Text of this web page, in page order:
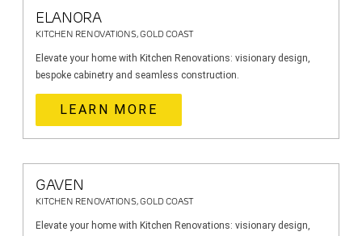
ELANORA
KITCHEN RENOVATIONS, GOLD COAST
Elevate your home with Kitchen Renovations: visionary design,
bespoke cabinetry and seamless construction.
LEARN MORE
GAVEN
KITCHEN RENOVATIONS, GOLD COAST
Elevate your home with Kitchen Renovations: visionary design,